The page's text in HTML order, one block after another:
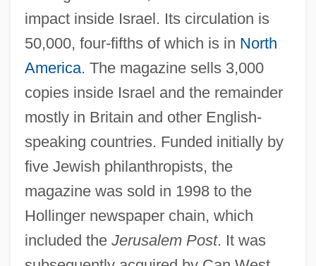
impact inside Israel. Its circulation is
50,000, four-fifths of which is in North
America. The magazine sells 3,000
copies inside Israel and the remainder
mostly in Britain and other English-
speaking countries. Funded initially by
five Jewish philanthropists, the
magazine was sold in 1998 to the
Hollinger newspaper chain, which
included the Jerusalem Post. It was
Jerusalem Publishing House, The
(JIIS)
Jerusalem Fever
Jerusalem Delivered (Gerusalemme
Liberata)
Jerusalem Crickets